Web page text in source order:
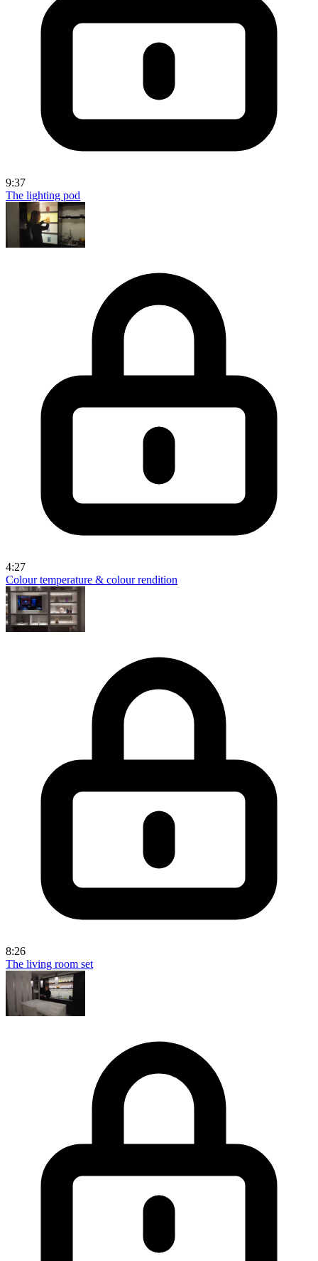
9:37
The lighting pod
4:27
Colour temperature & colour rendition
8:26
The living room set